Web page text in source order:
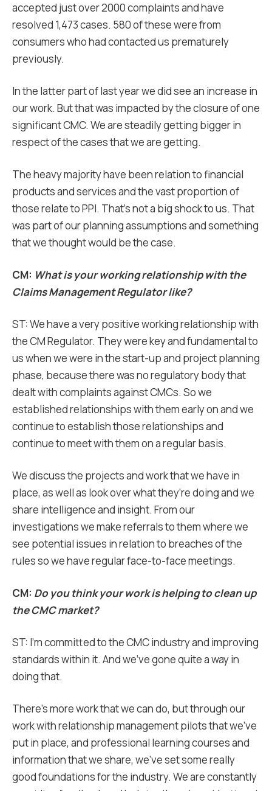
accepted just over 2000 complaints and have
resolved 1,473 cases. 580 of these were from
consumers who had contacted us prematurely
previously.
In the latter part of last year we did see an increase in
our work. But that was impacted by the closure of one
significant CMC. We are steadily getting bigger in
respect of the cases that we are getting.
The heavy majority have been relation to financial
products and services and the vast proportion of
those relate to PPI. That’s not a big shock to us. That
was part of our planning assumptions and something
that we thought would be the case.
CM: What is your working relationship with the
Claims Management Regulator like?
ST: We have a very positive working relationship with
the CM Regulator. They were key and fundamental to
us when we were in the start-up and project planning
phase, because there was no regulatory body that
dealt with complaints against CMCs. So we
established relationships with them early on and we
continue to establish those relationships and
continue to meet with them on a regular basis.
We discuss the projects and work that we have in
place, as well as look over what they’re doing and we
share intelligence and insight. From our
investigations we make referrals to them where we
see potential issues in relation to breaches of the
rules so we have regular face-to-face meetings.
CM: Do you think your work is helping to clean up
the CMC market?
ST: I’m committed to the CMC industry and improving
standards within it. And we’ve gone quite a way in
doing that.
There’s more work that we can do, but through our
work with relationship management pilots that we’ve
put in place, and professional learning courses and
information that we share, we’ve set some really
good foundations for the industry. We are constantly